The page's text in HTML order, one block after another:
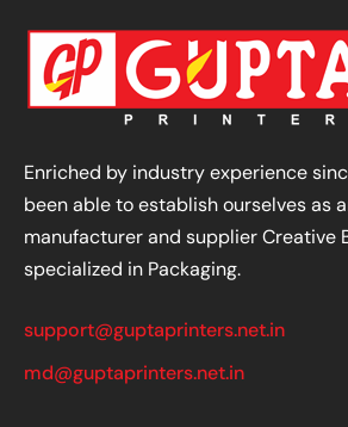
Enriched by industry experience
been able to establish ourselves as
manufacturer and supplier Creative
specialized in Packaging.
support@guptaprinters.net.in
md@guptaprinters.net.in